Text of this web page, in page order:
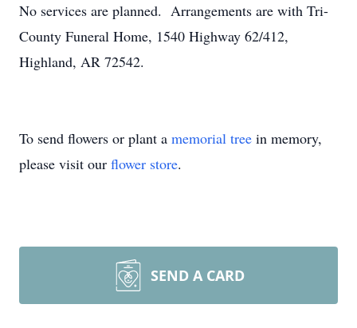
No services are planned. Arrangements are with Tri-
County Funeral Home, 1540 Highway 62/412,
Highland, AR 72542.
To send flowers or plant a memorial tree in memory,
please visit our flower store.
SEND A CARD